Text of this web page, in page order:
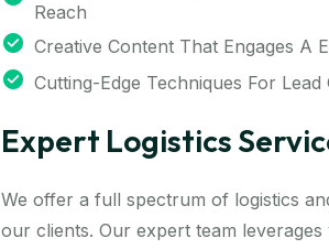
Reach
Creative Content That Engages A
Cutting-Edge Techniques For Lead
Expert Logistics
We offer a full spectrum of logistics
our clients. Our expert team